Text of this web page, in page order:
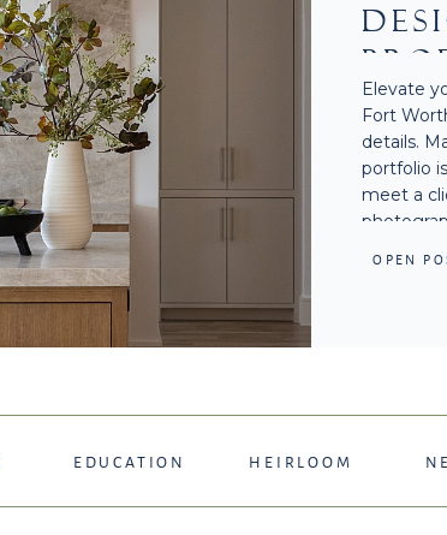
OPEN
Elevate
Fort
details.
portfolio
meet a
HEIRLOOM
EDUCATION